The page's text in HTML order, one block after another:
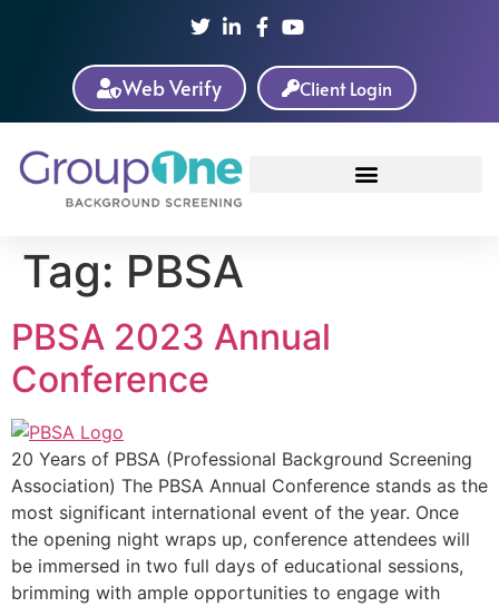
Web Verify Client Login
Tag: PBSA
PBSA 2023 Annual
Conference
20 Years of PBSA (Professional Background Screening
Association) The PBSA Annual Conference stands as the
most significant international event of the year. Once
the opening night wraps up, conference attendees will
be immersed in two full days of educational sessions,
brimming with ample opportunities to engage with